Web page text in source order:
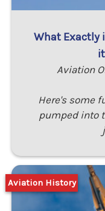
What Exactly
Aviation
Here's some
pumped into
Aviation History